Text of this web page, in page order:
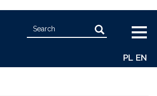
PL EN
Search Search